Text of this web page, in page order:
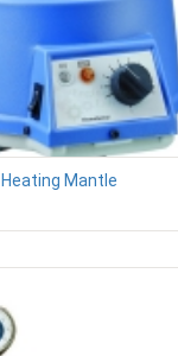
Heating Mantle